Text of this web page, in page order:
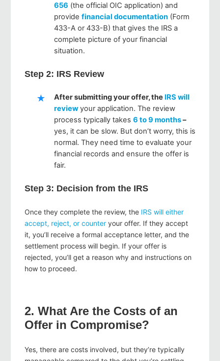
656 (the official OIC application) and
provide financial documentation (Form
433-A or 433-B) that gives the IRS a
complete picture of your financial
situation.
Step 2: IRS Review
After submitting your offer, the IRS will
review your application. The review
process typically takes 6 to 9 months–
yes, it can be slow. But don’t worry, this is
normal. They need time to evaluate your
financial records and ensure the offer is
fair.
Step 3: Decision from the IRS
Once they complete the review, the IRS will either
accept, reject, or counter your offer. If they accept
it, you’ll receive a formal acceptance letter, and the
settlement process will begin. If your offer is
rejected, you’ll get a reason why and instructions on
how to proceed.
2. What Are the Costs of an
Offer in Compromise?
Yes, there are costs involved, but they’re typically